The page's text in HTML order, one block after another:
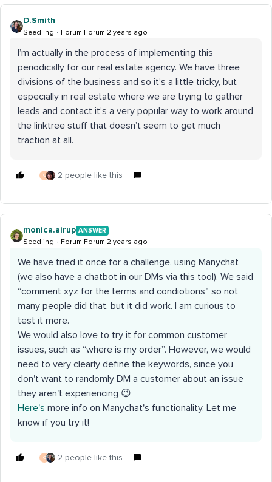
D.Smith
Seedling Forum|Forum|2 years ago
I’m actually in the process of implementing this
periodically for our real estate agency. We have three
divisions of the business and so it’s a little tricky, but
especially in real estate where we are trying to gather
leads and contact it’s a very popular way to work around
the linktree stuff that doesn’t seem to get much
traction at all.
C 2 people like this
monica.airup ANSWER
Seedling Forum|Forum|2 years ago
We have tried it once for a challenge, using Manychat
(we also have a chatbot in our DMs via this tool). We said
“comment xyz for the terms and condiotions" so not
many people did that, but it did work. I am curious to
test it more.
We would also love to try it for common customer
issues, such as “where is my order”. However, we would
need to very clearly define the keywords, since you
don't want to randomly DM a customer about an issue
they aren't experiencing 😉
Here's more info on Manychat's functionality. Let me
know if you try it!
C 2 people like this